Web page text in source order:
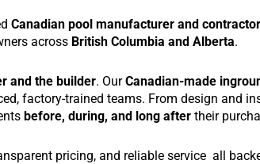
Canadian pool manufacturer and contractor
across British Columbia and Alberta.
and the builder. OurCanadian-made
factory-trained teams. From design and
before, during, and long after their
pricing, and reliable service all